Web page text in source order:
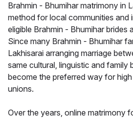
Brahmin - Bhumihar matrimony in
method for local communities and
eligible Brahmin - Bhumihar brides
Since many Brahmin - Bhumihar
Lakhisarai arranging marriage
same cultural, linguistic and family
become the preferred way for
unions.
Over the years, online matrimony